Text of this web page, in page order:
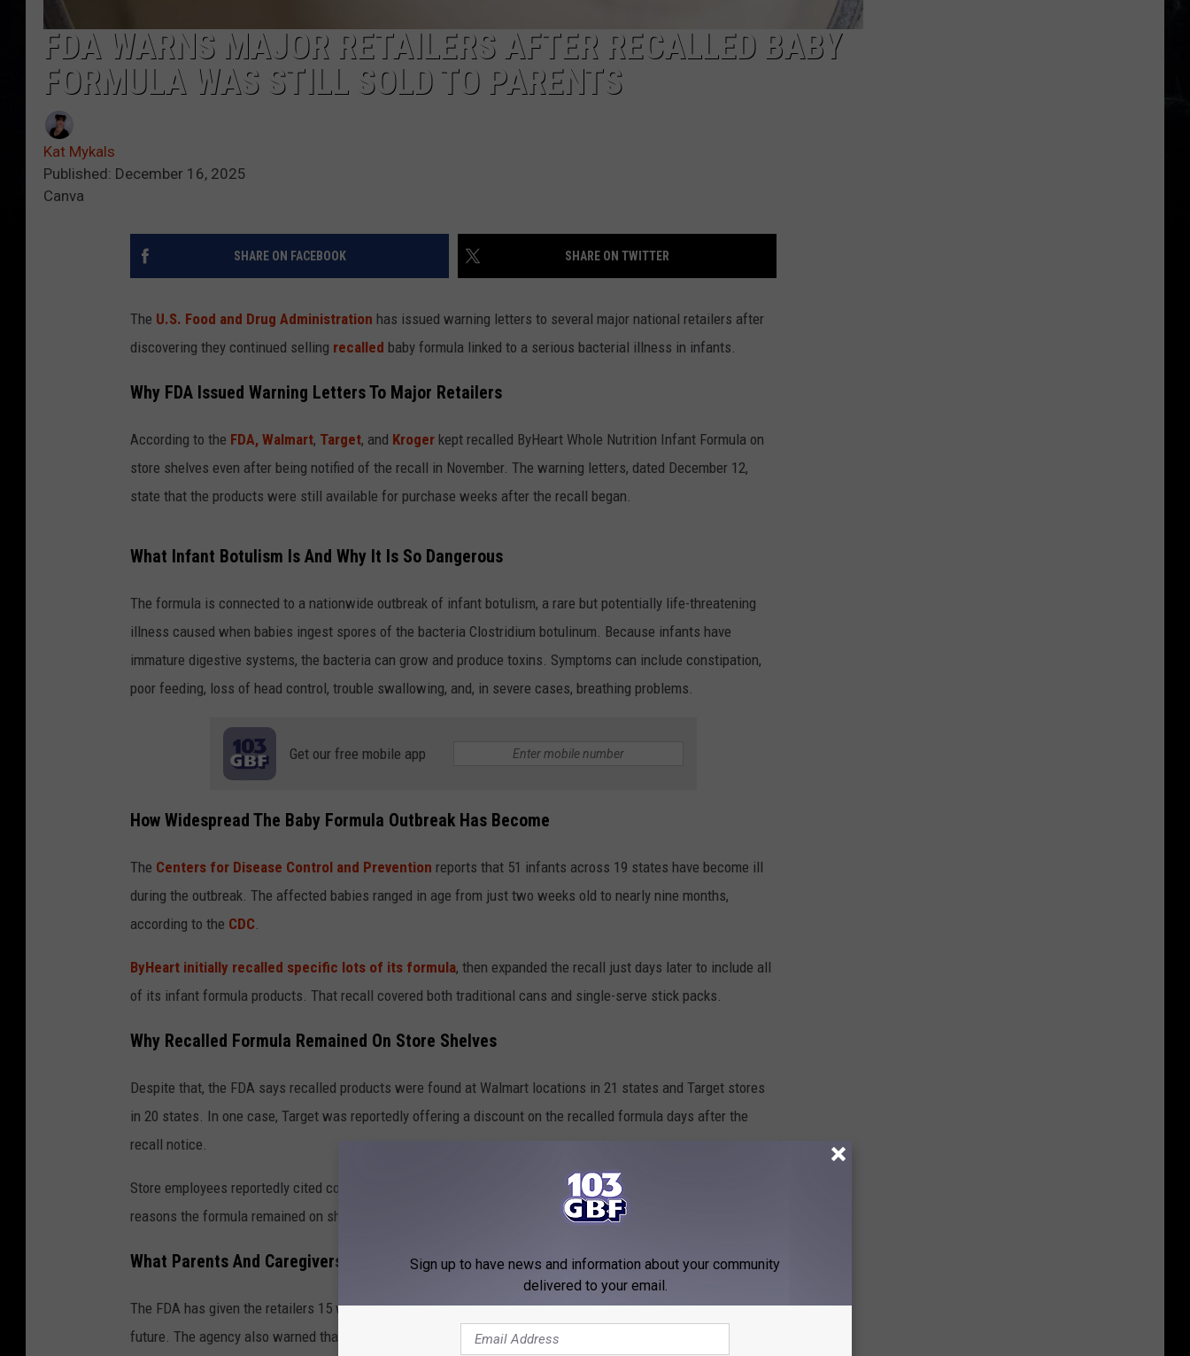
FDA WARNS MAJOR RETAILERS AFTER RECALLED BABY
FORMULA WAS STILL SOLD TO PARENTS
Kat Mykals
Published: December 16, 2025
Canva
SHARE ON FACEBOOK SHARE ON TWITTER
The U.S. Food and Drug Administration has issued warning letters to several major national retailers after
discovering they continued selling recalled baby formula linked to a serious bacterial illness in infants.
Why FDA Issued Warning Letters To Major Retailers
According to the FDA, Walmart, Target, and Kroger kept recalled ByHeart Whole Nutrition Infant Formula on
store shelves even after being notified of the recall in November. The warning letters, dated December 12,
state that the products were still available for purchase weeks after the recall began.
What Infant Botulism Is And Why It Is So Dangerous
The formula is connected to a nationwide outbreak of infant botulism, a rare but potentially life-threatening
illness caused when babies ingest spores of the bacteria Clostridium botulinum. Because infants have
immature digestive systems, the bacteria can grow and produce toxins. Symptoms can include constipation,
poor feeding, loss of head control, trouble swallowing, and, in severe cases, breathing problems.
Get our free mobile app
How Widespread The Baby Formula Outbreak Has Become
The Centers for Disease Control and Prevention reports that 51 infants across 19 states have become ill
during the outbreak. The affected babies ranged in age from just two weeks old to nearly nine months,
according to the CDC.
ByHeart initially recalled specific lots of its formula, then expanded the recall just days later to include all
of its infant formula products. That recall covered both traditional cans and single-serve stick packs.
Why Recalled Formula Remained On Store Shelves
Despite that, the FDA says recalled products were found at Walmart locations in 21 states and Target stores
in 20 states. In one case, Target was reportedly offering a discount on the recalled formula days after the
recall notice.
Store employees reportedly cited confusion, lack of awareness, and failure to remove all affected products as
reasons the formula remained on shelves.
What Parents And Caregivers Should Do Right Now
The FDA has given the retailers 15 working days to explain how they plan to prevent similar failures in the
future. The agency also warned that continued violations could lead to legal action, including product
Sign up to have news and information about your community
delivered to your email.